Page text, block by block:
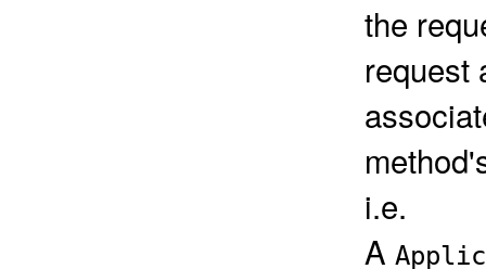
the
request
i.e.
A